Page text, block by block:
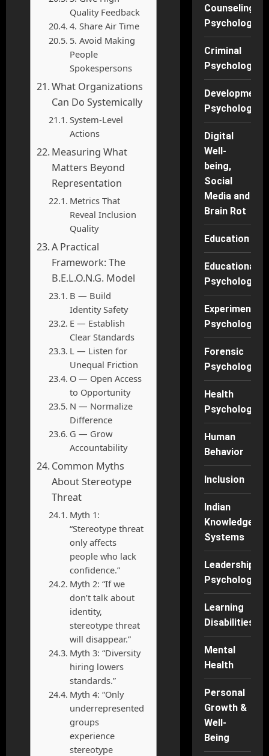
Quality Feedback
4. Share Air Time
5. Avoid Making
People
Spokespersons
What Organizations
Can Do Systemically
System-Level
Actions
Measuring What
Matters Beyond
Representation
Metrics That
Reveal Inclusion
Quality
A Practical
Framework: The
B.E.L.O.N.G. Model
B — Build
Identity Safety
E — Establish
Clear Standards
L — Listen for
Unequal Friction
O — Open Access
to Opportunity
N — Normalize
Difference
G — Grow
Accountability
Common Myths
About Stereotype
Threat
Myth 1:
“Stereotype threat
only affects
people who lack
confidence.”
Myth 2: “If we
don’t talk about
identity,
stereotype threat
will disappear.”
Myth 3: “Diversity
hiring lowers
standards.”
Myth 4: “Only
underrepresented
groups
experience
stereotype
Counseling
Psychology
Criminal
Psychology
Psychology
Digital
Well-
being,
Social
Media and
Brain Rot
Education
Educational
Psychology
Experimental
Psychology
Forensic
Psychology
Health
Psychology
Human
Behavior
Inclusion
Indian
Knowledge
Systems
Leadership
Psychology
Learning
Disabilities
Mental
Health
Personal
Growth &
Well-
Being